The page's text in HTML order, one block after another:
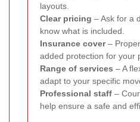
layouts.
Clear pricing – Ask for a
know what is included.
Insurance cover–
added protection for your
Range of services – A
adapt to your specific
Professional staff –
help ensure a safe and